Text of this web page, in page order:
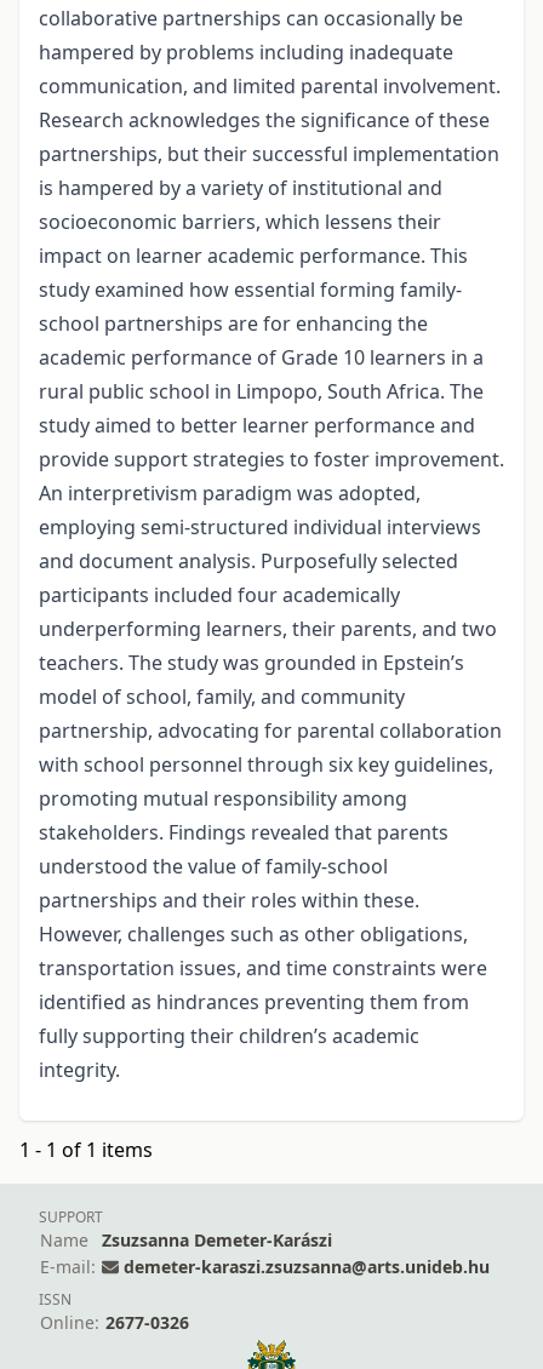
collaborative partnerships can occasionally be
hampered by problems including inadequate
communication, and limited parental involvement.
Research acknowledges the significance of these
partnerships, but their successful implementation
is hampered by a variety of institutional and
socioeconomic barriers, which lessens their
impact on learner academic performance. This
study examined how essential forming family-
school partnerships are for enhancing the
academic performance of Grade 10 learners in a
rural public school in Limpopo, South Africa. The
study aimed to better learner performance and
provide support strategies to foster improvement.
An interpretivism paradigm was adopted,
employing semi-structured individual interviews
and document analysis. Purposefully selected
participants included four academically
underperforming learners, their parents, and two
teachers. The study was grounded in Epstein’s
model of school, family, and community
partnership, advocating for parental collaboration
with school personnel through six key guidelines,
promoting mutual responsibility among
stakeholders. Findings revealed that parents
understood the value of family-school
partnerships and their roles within these.
However, challenges such as other obligations,
transportation issues, and time constraints were
identified as hindrances preventing them from
fully supporting their children’s academic
integrity.
1 - 1 of 1 items
SUPPORT
Name
Zsuzsanna Demeter-Karászi
E-mail:
demeter-karaszi.zsuzsanna@arts.unideb.hu
ISSN
Online: 2677-0326